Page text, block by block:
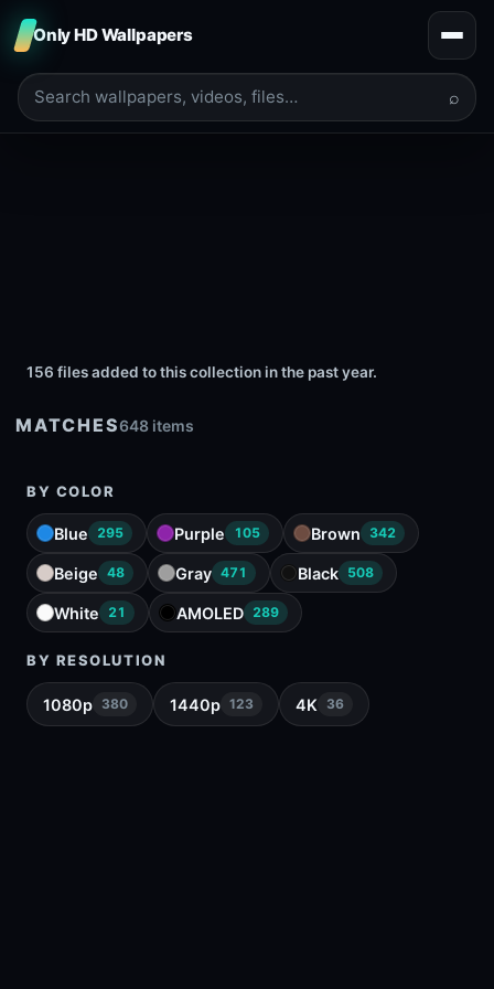
Only HD Wallpapers
⌕
156 files added to this collection in the past year.
MATCHES648 items
BY COLOR
Blue 295 Purple 105 Brown 342
Beige 48 Gray 471 Black 508
White 21 AMOLED 289
BY RESOLUTION
1080p 380 1440p 123 4K 36